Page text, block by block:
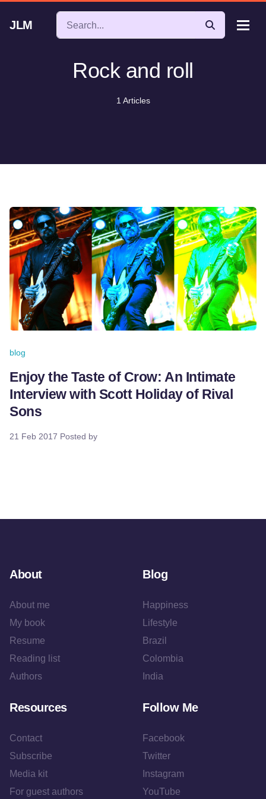
JLM
Rock and roll
1 Articles
blog
Enjoy the Taste of Crow: An Intimate
Interview with Scott Holiday of Rival
Sons
21 Feb 2017 Posted by
About
About me
My book
Resume
Reading list
Authors
Blog
Happiness
Lifestyle
Brazil
Colombia
India
Resources
Contact
Subscribe
Media kit
For guest authors
Follow Me
Facebook
Twitter
Instagram
YouTube